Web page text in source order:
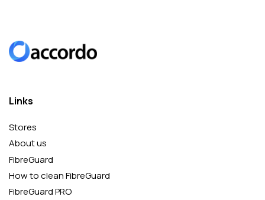
Links
Stores
About us
FibreGuard
How to clean FibreGuard
FibreGuard PRO